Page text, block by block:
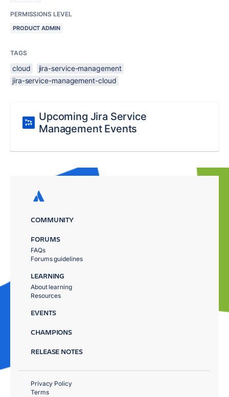
PERMISSIONS LEVEL
PRODUCT ADMIN
TAGS
cloud
jira-service-management
jira-service-management-cloud
Upcoming Jira Service
Management Events
COMMUNITY
FORUMS
FAQs
Forums guidelines
LEARNING
About learning
Resources
EVENTS
CHAMPIONS
RELEASE NOTES
Privacy Policy
Terms